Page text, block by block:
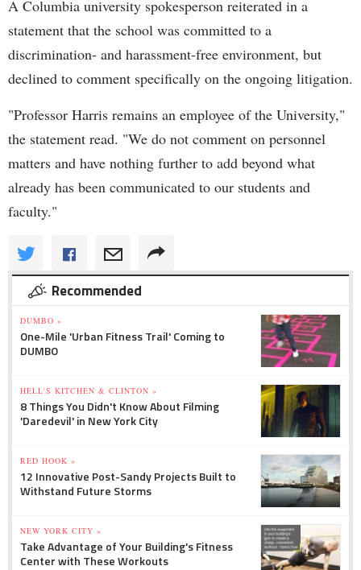
A Columbia university spokesperson reiterated in a
statement that the school was committed to a
discrimination- and harassment-free environment, but
declined to comment specifically on the ongoing litigation.
"Professor Harris remains an employee of the University,"
the statement read. "We do not comment on personnel
matters and have nothing further to add beyond what
already has been communicated to our students and
faculty."
Recommended
DUMBO »
One-Mile 'Urban Fitness Trail' Coming to
DUMBO
HELL'S KITCHEN & CLINTON »
8 Things You Didn't Know About Filming
'Daredevil' in New York City
RED HOOK »
12 Innovative Post-Sandy Projects Built to
Withstand Future Storms
NEW YORK CITY »
Take Advantage of Your Building's Fitness
Center with These Workouts